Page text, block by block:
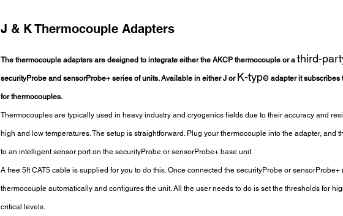
J & K Thermocouple Adapters
The thermocouple adapters are designed to integrate either the AKCP thermocouple or a third-
securityProbe and sensorProbe+ series of units. Available in either J or K-type adapter it subscribes
for thermocouples.
Thermocouples are typically used in heavy industry and cryogenics fields due to their accuracy and
high and low temperatures. The setup is straightforward. Plug your thermocouple into the adapter, and
to an intelligent sensor port on the securityProbe or sensorProbe+ base unit.
A free 5ft CAT5 cable is supplied for you to do this. Once connected the securityProbe or sensorProbe+
thermocouple automatically and configures the unit. All the user needs to do is set the thresholds for
critical levels.